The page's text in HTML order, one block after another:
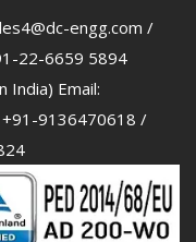
engg.com /
22-6659 5894
India) Email:
+91-9136470618 /